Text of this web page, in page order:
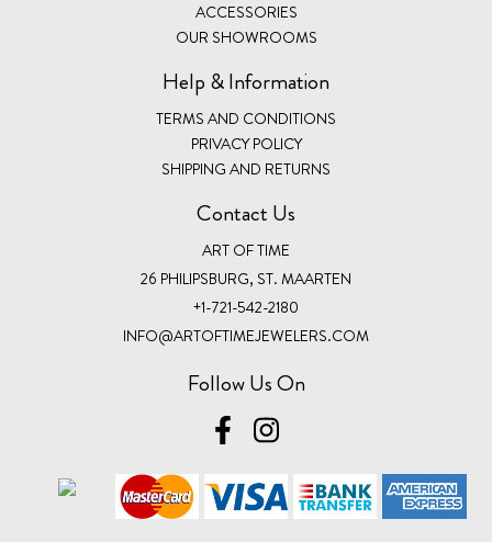
ACCESSORIES
OUR SHOWROOMS
Help & Information
TERMS AND CONDITIONS
PRIVACY POLICY
SHIPPING AND RETURNS
Contact Us
ART OF TIME
26 PHILIPSBURG, ST. MAARTEN
+1-721-542-2180
INFO@ARTOFTIMEJEWELERS.COM
Follow Us On